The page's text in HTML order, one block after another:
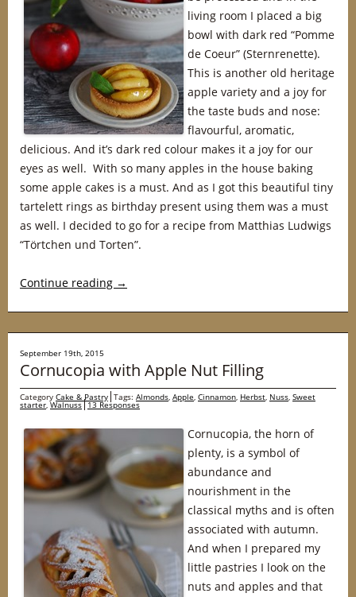
living room I placed a big
bowl with dark red “Pomme
de Coeur” (Sternrenette).
This is another old heritage
apple variety and a joy for
the taste buds and nose:
flavourful, aromatic,
delicious. And it’s dark red colour makes it a joy for our
eyes as well. With so many apples in the house baking
some apple cakes is a must. And as I got this beautiful tiny
tartelett rings as birthday present using them was a must
as well. I decided to go for a recipe from Matthias Ludwigs
“Törtchen und Torten”.
Continue reading →
September 19th, 2015
Cornucopia with Apple Nut Filling
Category Cake & Pastry Tags: Almonds, Apple, Cinnamon, Herbst, Nuss, Sweet
starter,Walnuss 13 Responses
Cornucopia, the horn of
plenty, is a symbol of
abundance and
nourishment in the
classical myths and is often
associated with autumn.
And when I prepared my
little pastries I look on the
nuts and apples and that